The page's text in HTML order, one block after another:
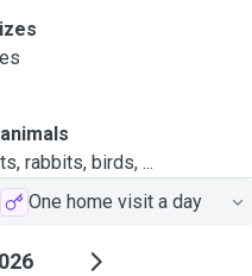
rabbits, birds, ...
One home visit a day